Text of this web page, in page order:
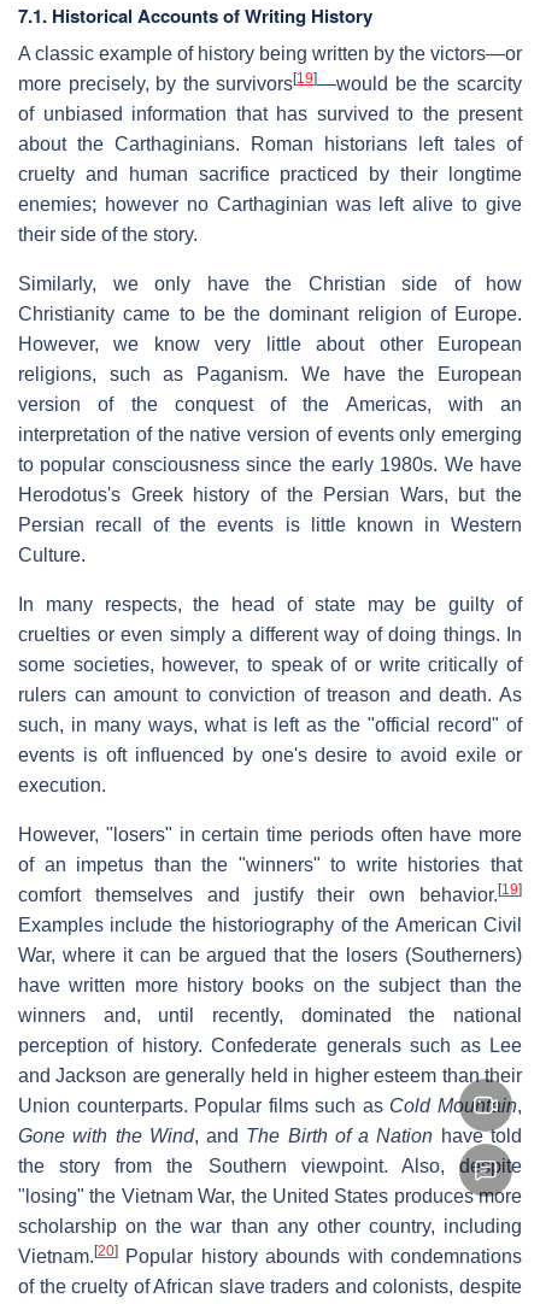
7.1. Historical Accounts of Writing History
A classic example of history being written by the victors—or
more precisely, by the survivors[19]—would be the scarcity
of unbiased information that has survived to the present
about the Carthaginians. Roman historians left tales of
cruelty and human sacrifice practiced by their longtime
enemies; however no Carthaginian was left alive to give
their side of the story.
Similarly, we only have the Christian side of how
Christianity came to be the dominant religion of Europe.
However, we know very little about other European
religions, such as Paganism. We have the European
version of the conquest of the Americas, with an
interpretation of the native version of events only emerging
to popular consciousness since the early 1980s. We have
Herodotus's Greek history of the Persian Wars, but the
Persian recall of the events is little known in Western
Culture.
In many respects, the head of state may be guilty of
cruelties or even simply a different way of doing things. In
some societies, however, to speak of or write critically of
rulers can amount to conviction of treason and death. As
such, in many ways, what is left as the "official record" of
events is oft influenced by one's desire to avoid exile or
execution.
However, "losers" in certain time periods often have more
of an impetus than the "winners" to write histories that
comfort themselves and justify their own behavior. [19]
Examples include the historiography of the American Civil
War, where it can be argued that the losers (Southerners)
have written more history books on the subject than the
winners and, until recently, dominated the national
perception of history. Confederate generals such as Lee
and Jackson are generally held in higher esteem than their
Union counterparts. Popular films such as Cold Mountain,
Gone with the Wind, and The Birth of a Nation have told
the story from the Southern viewpoint. Also, despite
"losing" the Vietnam War, the United States produces more
scholarship on the war than any other country, including
Vietnam. [20]
Popular history abounds with condemnations
of the cruelty of African slave traders and colonists, despite